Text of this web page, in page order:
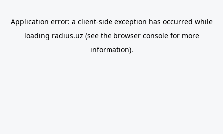
Application error: a client-side exception has occurred while
loading radius.uz (see the browser consolefor more
information).